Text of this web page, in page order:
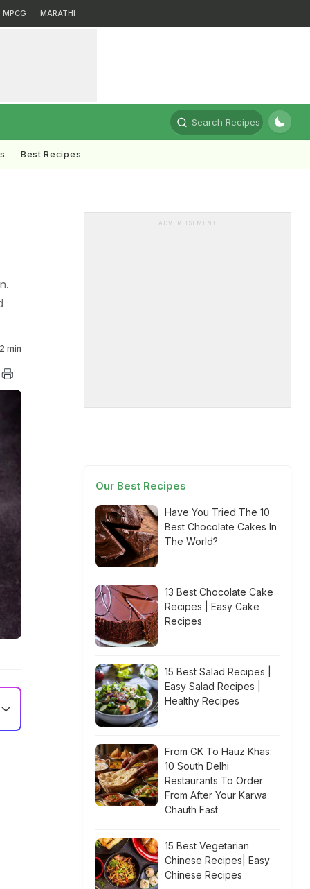
MPCG MARATHI
Search Recipes
Best Recipes
2 min
ADVERTISEMENT
Our Best Recipes
Have You Tried The 10
Best Chocolate Cakes In
The World?
13 Best Chocolate Cake
Recipes | Easy Cake
Recipes
15 Best Salad Recipes |
Easy Salad Recipes |
Healthy Recipes
From GK To Hauz Khas:
10 South Delhi
Restaurants To Order
From After Your Karwa
Chauth Fast
15 Best Vegetarian
Chinese Recipes| Easy
Chinese Recipes